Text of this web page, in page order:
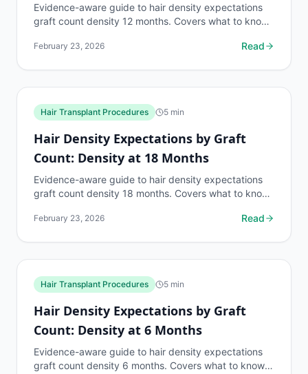
Evidence-aware guide to hair density expectations
graft count density 12 months. Covers what to know,
February 23, 2026 Read
Hair Transplant Procedures 5 min
Hair Density Expectations by Graft
Count: Density at 18 Months
Evidence-aware guide to hair density expectations
graft count density 18 months. Covers what to know,
February 23, 2026 Read
Hair Transplant Procedures 5 min
Hair Density Expectations by Graft
Count: Density at 6 Months
Evidence-aware guide to hair density expectations
graft count density 6 months. Covers what to know,